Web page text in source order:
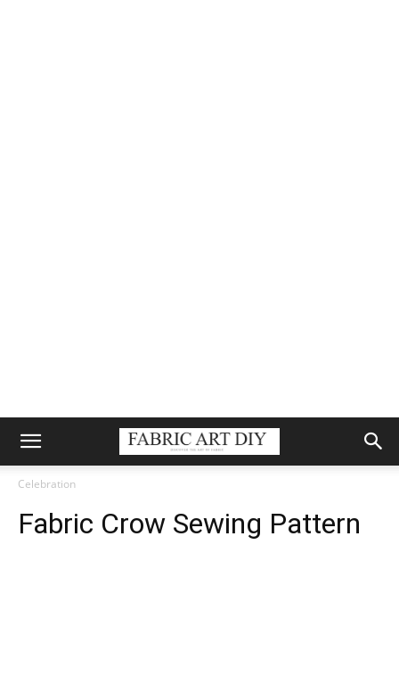
Celebration
Fabric Crow Sewing Pattern